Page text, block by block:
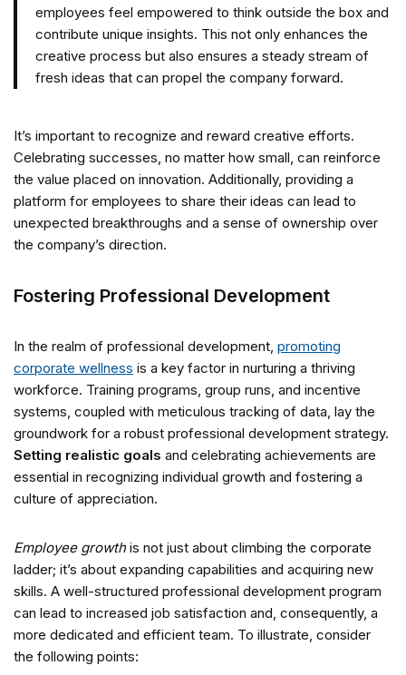
employees feel empowered to think outside the box and
contribute unique insights. This not only enhances the
creative process but also ensures a steady stream of
fresh ideas that can propel the company forward.
It’s important to recognize and reward creative efforts.
Celebrating successes, no matter how small, can reinforce
the value placed on innovation. Additionally, providing a
platform for employees to share their ideas can lead to
unexpected breakthroughs and a sense of ownership over
the company’s direction.
Fostering Professional Development
In the realm of professional development, promoting
corporate wellness is a key factor in nurturing a thriving
workforce. Training programs, group runs, and incentive
systems, coupled with meticulous tracking of data, lay the
groundwork for a robust professional development strategy.
Setting realistic goals and celebrating achievements are
essential in recognizing individual growth and fostering a
culture of appreciation.
Employee growthis not just about climbing the corporate
ladder; it’s about expanding capabilities and acquiring new
skills. A well-structured professional development program
can lead to increased job satisfaction and, consequently, a
more dedicated and efficient team. To illustrate, consider
the following points: